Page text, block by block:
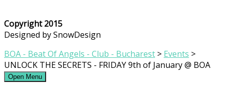
Copyright 2015
Designed by SnowDesign
BOA - Beat Of Angels - Club - Bucharest > Events >
UNLOCK THE SECRETS - FRIDAY 9th of January @ BOA
Open Menu